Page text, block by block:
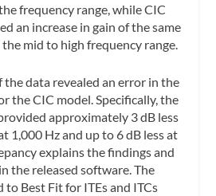
frequency range, while CIC
an increase in gain of the same
mid to high frequency range.
the data revealed an error in the
the CIC model. Specifically, the
approximately 3 dB less
1,000 Hz and up to 6 dB less at
explains the findings and
the released software. The
Best Fit for ITEs and ITCs